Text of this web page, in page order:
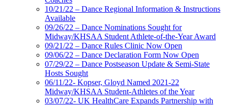
10/21/22 – Dance Regional Information & Instructions
Available
09/26/22 – Dance Nominations Sought for
Midway/KHSAA Student Athlete-of-the-Year Award
09/21/22 – Dance Rules Clinic Now Open
09/06/22 – Dance Declaration Form Now Open
07/29/22 – Dance Postseason Update & Semi-State
Hosts Sought
06/11/22- Kopser, Gloyd Named 2021-22
Midway/KHSAA Student-Athletes of the Year
03/07/22- UK HealthCare Expands Partnership with